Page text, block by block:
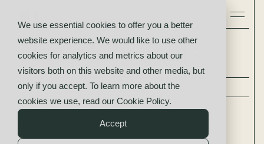
We use essential cookies to offer you a better
website experience. We would like to use other
cookies for analytics and metrics about our
visitors both on this website and other media, but
only if you accept. To learn more about the
cookies we use, read our Cookie Policy.
Accept
News & Insights
All News Insights